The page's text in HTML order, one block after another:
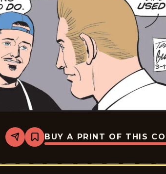
Share
Bookmark
Rex
M.D.
BUY A PRINT OF THIS